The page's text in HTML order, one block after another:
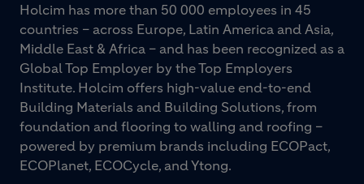
Holcim has more than 50 000 employees in 45
countries – across Europe, Latin America and Asia,
Middle East & Africa – and has been recognized as a
Global Top Employer by the Top Employers
Institute. Holcim offers high-value end-to-end
Building Materials and Building Solutions, from
foundation and flooring to walling and roofing –
powered by premium brands including ECOPact,
ECOPlanet, ECOCycle, and Ytong.